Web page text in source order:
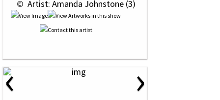
© Artist: Amanda Johnstone (3)
‹ ›